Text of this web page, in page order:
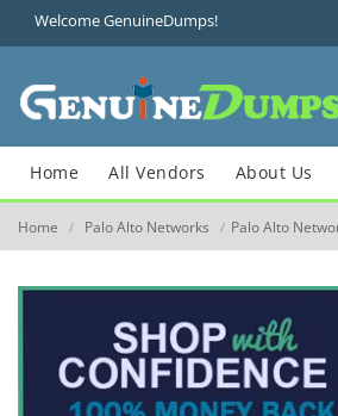
Welcome GenuineDumps!
Home All Vendors About Us
Home / Palo Alto Networks / Palo Alto